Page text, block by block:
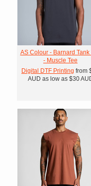
AS Colour - Barnard Tank
- Muscle Tee
Digital DTF Printing from
AUD as low as $30